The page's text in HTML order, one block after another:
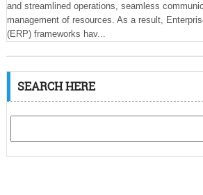
and streamlined operations, seamless
management of resources. As a result,
(ERP) frameworks hav...
SEARCH HERE